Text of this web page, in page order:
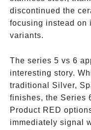
discontinued the
focusing instead on
variants.
The series 5 vs 6
interesting story.
traditional Silver,
finishes, the Series
Product RED
immediately signal